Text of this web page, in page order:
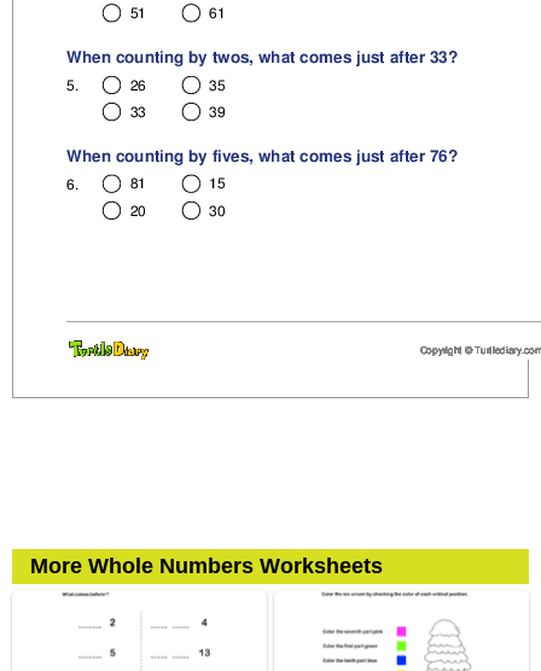
More Whole Numbers Worksheets